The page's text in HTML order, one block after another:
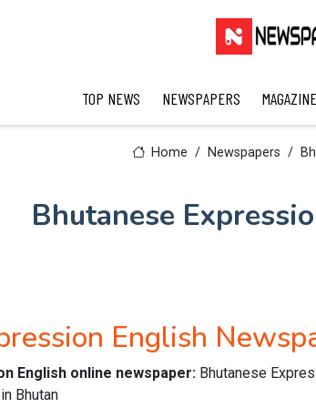
TOP NEWS NEWSPAPERS
Home Newspapers
Bhutanese
English
English online newspaper: Bhutanese
Bhutan